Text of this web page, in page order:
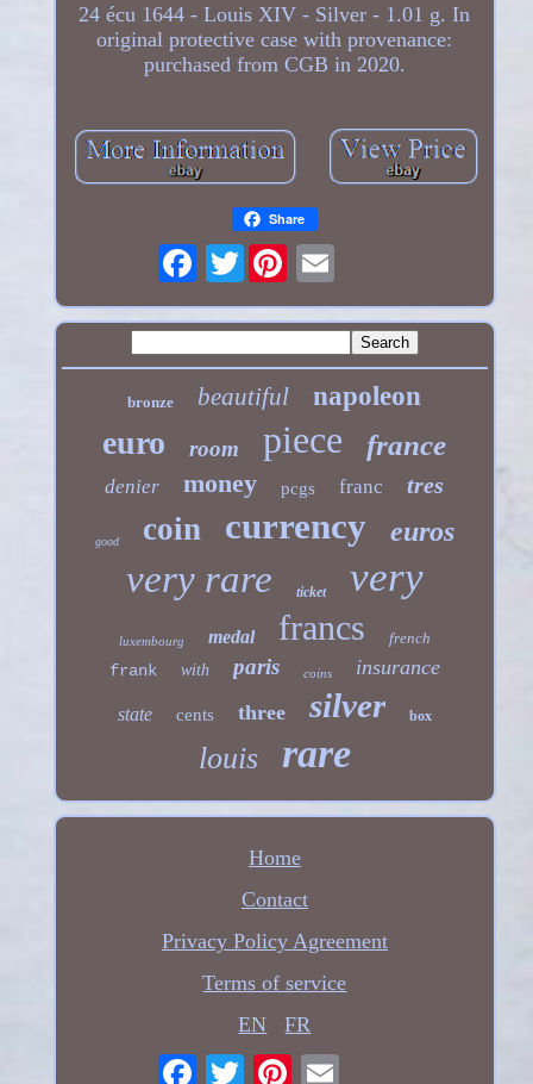
24 écu 1644 - Louis XIV - Silver - 1.01 g. In
original protective case with provenance:
purchased from CGB in 2020.
Share
Twitter
bronze beautiful napoleon
euro room piece france
denier money pcgs franc tres
good coin currency euros
very rare ticket very
luxembourg medal francs french
frank with paris coins insurance
state cents three silver box
louis rare
Home
Contact
Privacy Policy Agreement
Terms of service
EN
FR